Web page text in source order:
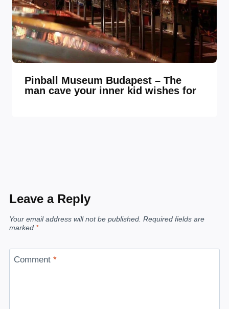
Pinball Museum Budapest – The
man cave your inner kid wishes for
Leave a Reply
Your email address will not be published. Required fields are
marked *
Comment *